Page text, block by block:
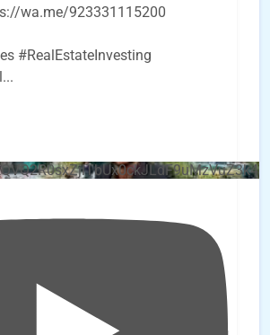
wa.me/923331115200
#RealEstateInvesting
...